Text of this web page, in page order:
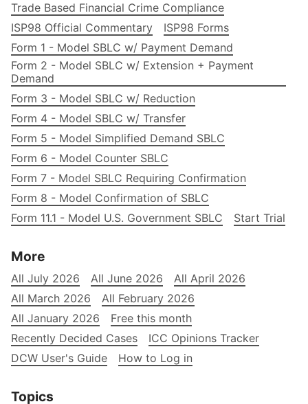
Trade Based Financial Crime Compliance
ISP98 Official Commentary
ISP98 Forms
Form 1 - Model SBLC w/ Payment Demand
Form 2 - Model SBLC w/ Extension + Payment
Demand
Form 3 - Model SBLC w/ Reduction
Form 4 - Model SBLC w/ Transfer
Form 5 - Model Simplified Demand SBLC
Form 6 - Model Counter SBLC
Form 7 - Model SBLC Requiring Confirmation
Form 8 - Model Confirmation of SBLC
Form 11.1 - Model U.S. Government SBLC
Start Trial
More
All July 2026 All June 2026
All April 2026
All March 2026
All February 2026
All January 2026
Free this month
Recently Decided Cases
ICC Opinions Tracker
DCW User's Guide
How to Log in
Topics